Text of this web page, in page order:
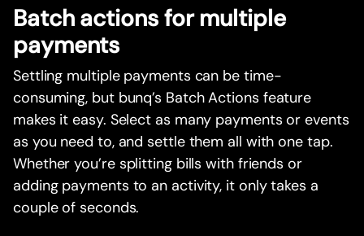
Batch actions for multiple
payments
Settling multiple payments can be time-
consuming, but bunq’s Batch Actions feature
makes it easy. Select as many payments or events
as you need to, and settle them all with one tap.
Whether you’re splitting bills with friends or
adding payments to an activity, it only takes a
couple of seconds.